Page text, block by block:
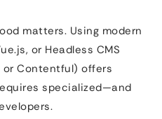
matters. Using modern
or Headless CMS
Contentful) offers
specialized—and